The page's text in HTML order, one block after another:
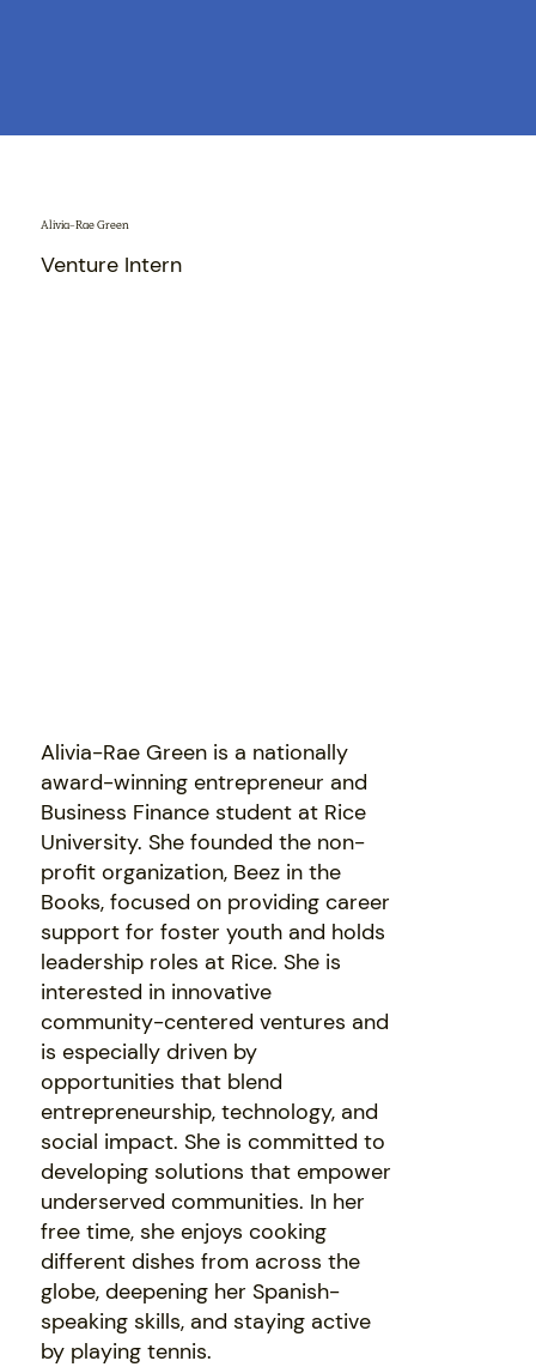
Alivia-Rae Green
Venture Intern
Alivia-Rae Green is a nationally
award-winning entrepreneur and
Business Finance student at Rice
University. She founded the non-
profit organization, Beez in the
Books, focused on providing career
support for foster youth and holds
leadership roles at Rice. She is
interested in innovative
community-centered ventures and
is especially driven by
opportunities that blend
entrepreneurship, technology, and
social impact. She is committed to
developing solutions that empower
underserved communities. In her
free time, she enjoys cooking
different dishes from across the
globe, deepening her Spanish-
speaking skills, and staying active
by playing tennis.